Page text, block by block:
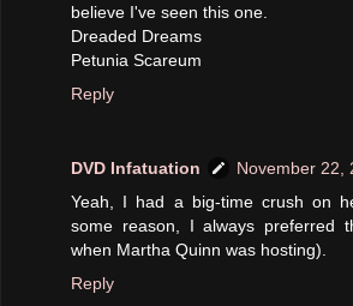
believe I've seen this one.
Dreaded Dreams
Petunia Scareum
Reply
DVD Infatuation
November 22,
Yeah, I had a big-time crush on
some reason, I always preferred
when Martha Quinn was hosting).
Reply